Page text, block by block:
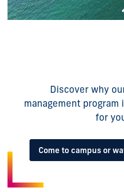
Discover why
management
for
Come to campus or